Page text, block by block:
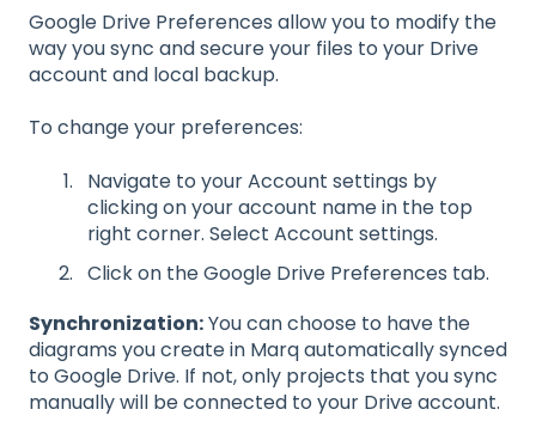
Google Drive Preferences allow you to modify the
way you sync and secure your files to your Drive
account and local backup.
To change your preferences:
Navigate to your Account settings by
clicking on your account name in the top
right corner. Select Account settings.
Click on the Google Drive Preferences tab.
Synchronization:You can choose to have the
diagrams you create in Marq automatically synced
to Google Drive. If not, only projects that you sync
manually will be connected to your Drive account.